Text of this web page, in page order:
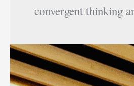
convergent thinking
10
Important
Steps